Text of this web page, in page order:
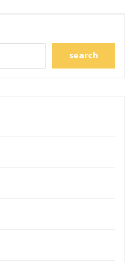
search